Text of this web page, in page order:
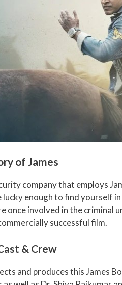
of James
company that employs
lucky enough to find yourself
once involved in the
successful film.
& Crew
and produces this James